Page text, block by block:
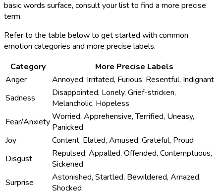
basic words surface, consult your list to find a more precise
term.
Refer to the table below to get started with common
emotion categories and more precise labels.
Category
More Precise Labels
Anger
Annoyed, Irritated, Furious, Resentful, Indignant
Sadness
Disappointed, Lonely, Grief-stricken,
Melancholic, Hopeless
Fear/AnxietyWorried, Apprehensive, Terrified, Uneasy,
Panicked
Joy
Content, Elated, Amused, Grateful, Proud
Disgust
Repulsed, Appalled, Offended, Contemptuous,
Sickened
Surprise
Astonished, Startled, Bewildered, Amazed,
Shocked